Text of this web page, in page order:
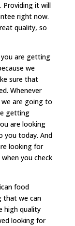
it will
right now.
quality, so
are getting
we
sure that
Whenever
are going to
getting
are looking
you today. And
looking for
you check
food
that we can
high quality
looking for